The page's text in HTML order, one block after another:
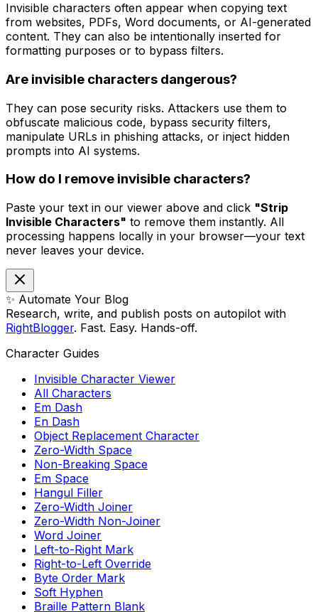
Invisible characters often appear when copying text
from websites, PDFs, Word documents, or AI-generated
content. They can also be intentionally inserted for
formatting purposes or to bypass filters.
Are invisible characters dangerous?
They can pose security risks. Attackers use them to
obfuscate malicious code, bypass security filters,
manipulate URLs in phishing attacks, or inject hidden
prompts into AI systems.
How do I remove invisible characters?
Paste your text in our viewer above and click "Strip
Invisible Characters" to remove them instantly. All
processing happens locally in your browser—your text
never leaves your device.
✨ Automate Your Blog
Research, write, and publish posts on autopilot with
RightBlogger. Fast. Easy. Hands-off.
Character Guides
Invisible Character Viewer
All Characters
Em Dash
En Dash
Object Replacement Character
Zero-Width Space
Non-Breaking Space
Em Space
Hangul Filler
Zero-Width Joiner
Zero-Width Non-Joiner
Word Joiner
Left-to-Right Mark
Right-to-Left Override
Byte Order Mark
Soft Hyphen
Braille Pattern Blank